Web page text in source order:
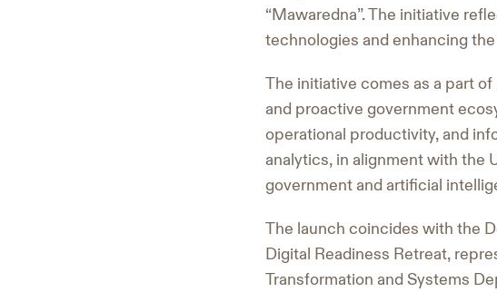
“Mawaredna”. The initiative
technologies and enhancing
The initiative comes as a part
and proactive government
operational productivity, and
analytics, in alignment with the
government and artificial
The launch coincides with the
Digital Readiness Retreat,
Transformation and Systems